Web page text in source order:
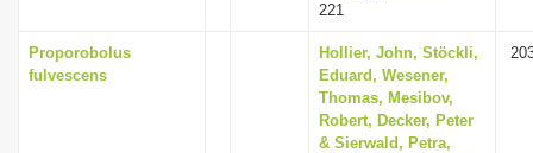
221
Proporobolus
fulvescens
Hollier, John, Stöckli,
Eduard, Wesener,
Thomas, Mesibov,
Robert, Decker, Peter
& Sierwald, Petra,